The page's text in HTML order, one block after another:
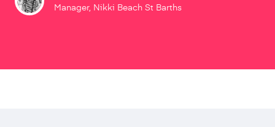
Manager, Nikki Beach St Barths